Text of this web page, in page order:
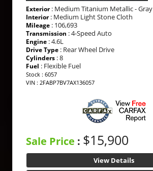
Exterior: Medium Titanium Metallic - Gray
Interior: Medium Light Stone Cloth
Mileage : 106,693
Transmission : 4-Speed Auto
Engine : 4.6L
Drive Type : Rear Wheel Drive
Cylinders : 8
Fuel : Flexible Fuel
Stock : 6057
VIN : 2FABP7BV7AX136057
Sale Price : $15,900
View Details